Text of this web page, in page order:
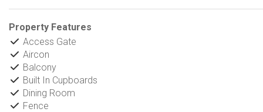
Property Features
Access Gate
Aircon
Balcony
Built In Cupboards
Dining Room
Fence